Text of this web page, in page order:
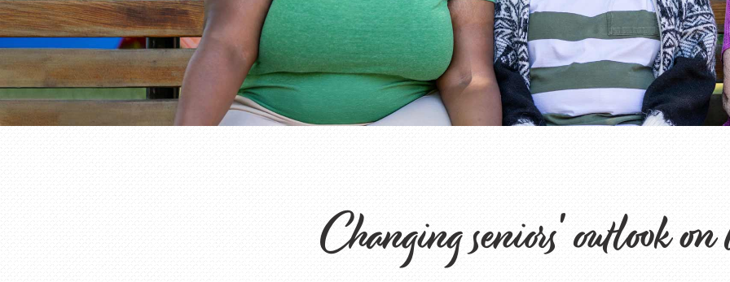
Changing seniors' outlook